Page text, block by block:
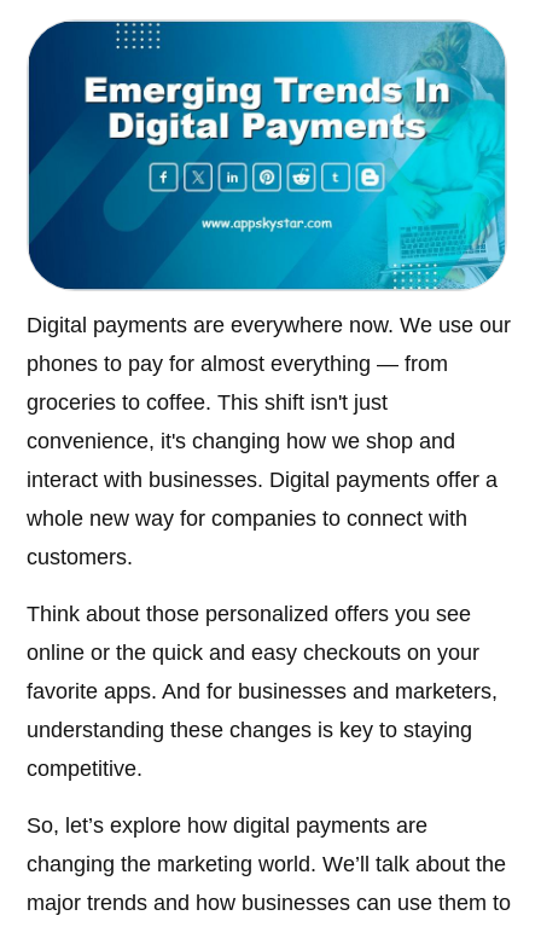
Digital payments are everywhere now. We use our
phones to pay for almost everything — from
groceries to coffee. This shift isn't just
convenience, it's changing how we shop and
interact with businesses. Digital payments offer a
whole new way for companies to connect with
customers.
Think about those personalized offers you see
online or the quick and easy checkouts on your
favorite apps. And for businesses and marketers,
understanding these changes is key to staying
competitive.
So, let’s explore how digital payments are
changing the marketing world. We’ll talk about the
major trends and how businesses can use them to